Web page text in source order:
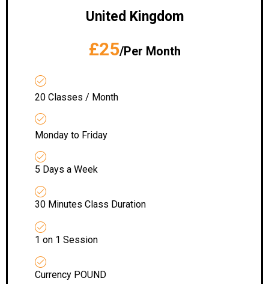
United Kingdom
£25/Per Month
20 Classes / Month
Monday to Friday
5 Days a Week
30 Minutes Class Duration
1 on 1 Session
Currency POUND